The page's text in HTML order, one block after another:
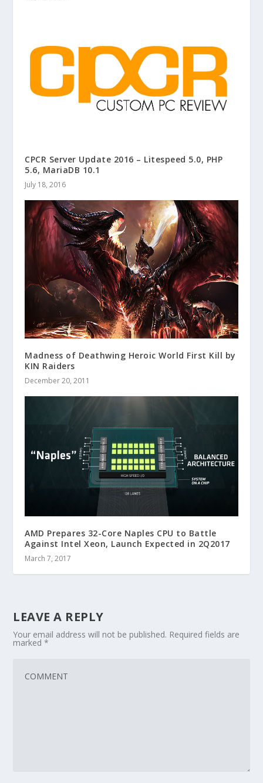
CPCR Server Update 2016 – Litespeed 5.0, PHP
5.6, MariaDB 10.1
July 18, 2016
Madness of Deathwing Heroic World First Kill by
KIN Raiders
December 20, 2011
AMD Prepares 32-Core Naples CPU to Battle
Against Intel Xeon, Launch Expected in 2Q2017
March 7, 2017
LEAVE A REPLY
Your email address will not be published. Required fields are
marked*